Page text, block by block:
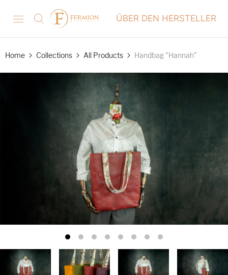
ÜBER DEN HERSTELLER
Home Collections All Products Handbag "Hannah"